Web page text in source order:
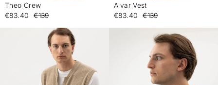
Theo Crew
€83.40
€139
Alvar Vest
€83.40
€139